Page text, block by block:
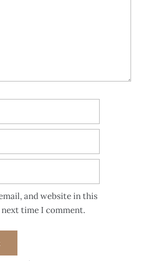
and website in this
time I comment.